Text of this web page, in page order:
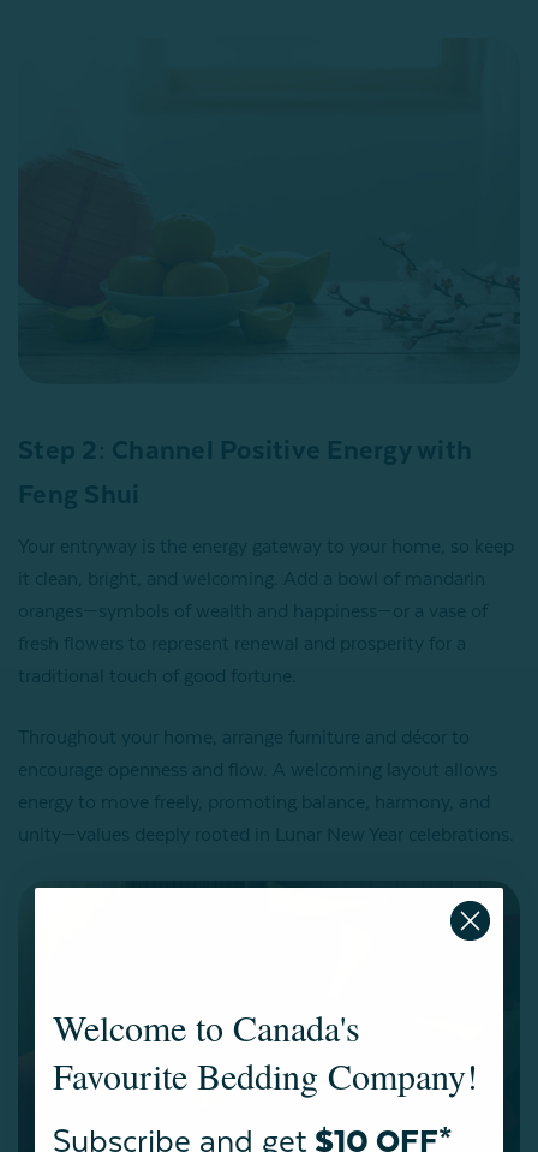
Step 2: Channel Positive Energy with
Feng Shui
Your entryway is the energy gateway to your home, so keep
it clean, bright, and welcoming. Add a bowl of mandarin
oranges—symbols of wealth and happiness—or a vase of
fresh flowers to represent renewal and prosperity for a
traditional touch of good fortune.
Throughout your home, arrange furniture and décor to
encourage openness and flow. A welcoming layout allows
energy to move freely, promoting balance, harmony, and
unity—values deeply rooted in Lunar New Year celebrations.
Welcome to Canada's
Favourite Bedding Company!
Subscribe and get $10 OFF*